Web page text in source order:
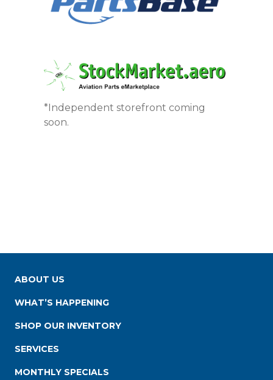
*Independent storefront coming
soon.
ABOUT US
WHAT’S HAPPENING
SHOP OUR INVENTORY
SERVICES
MONTHLY SPECIALS